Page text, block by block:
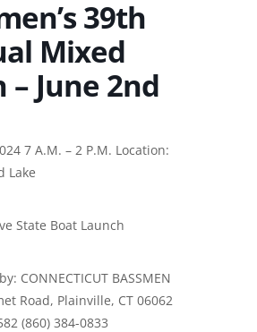
39th
Mixed
– June 2nd
7 A.M. – 2 P.M. Location:
Lake
State Boat Launch
CONNECTICUT BASSMEN
Road, Plainville, CT 06062
(860) 384-0833